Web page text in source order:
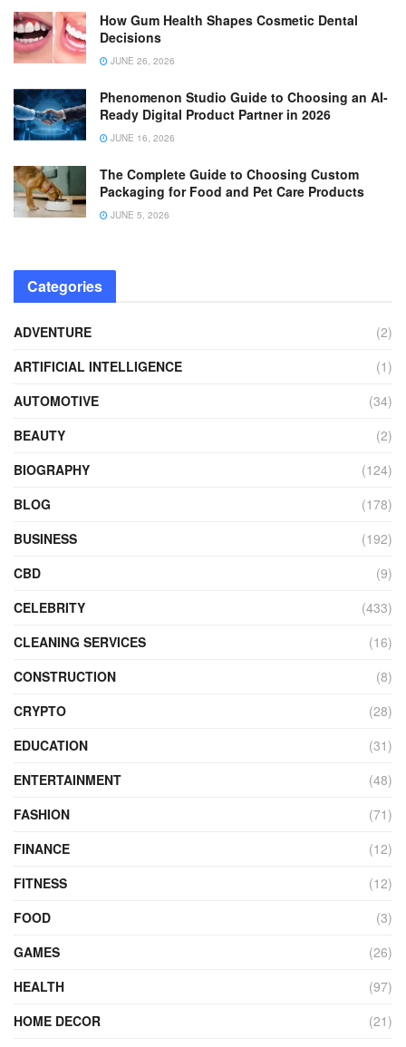
How Gum Health Shapes Cosmetic Dental
Decisions
JUNE 26, 2026
Phenomenon Studio Guide to Choosing an AI-
Ready Digital Product Partner in 2026
JUNE 16, 2026
The Complete Guide to Choosing Custom
Packaging for Food and Pet Care Products
JUNE 5, 2026
Categories
ADVENTURE
(2)
ARTIFICIAL INTELLIGENCE
(1)
AUTOMOTIVE
(34)
BEAUTY
(2)
BIOGRAPHY
(124)
BLOG
(178)
BUSINESS
(192)
CBD
(9)
CELEBRITY
(433)
CLEANING SERVICES
(16)
CONSTRUCTION
(8)
CRYPTO
(28)
EDUCATION
(31)
ENTERTAINMENT
(48)
FASHION
(71)
FINANCE
(12)
FITNESS
(12)
FOOD
(3)
GAMES
(26)
HEALTH
(97)
HOME DECOR
(21)